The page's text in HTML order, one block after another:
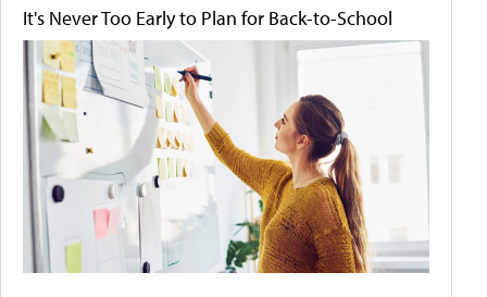
It's Never Too Early to Plan for Back-to-School